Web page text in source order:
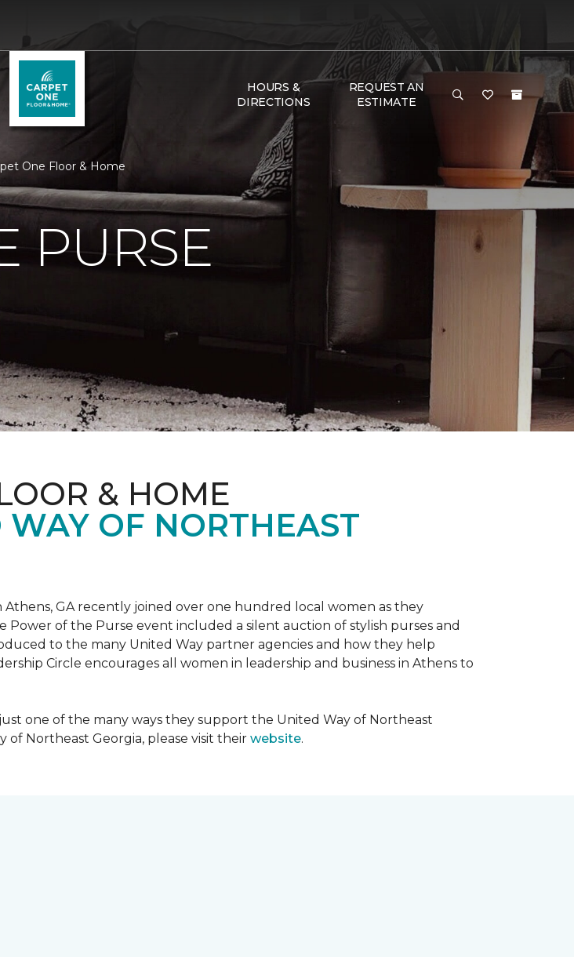
HOURS &
DIRECTIONS
REQUEST AN
ESTIMATE
One Floor & Home
PURSE
& HOME
OF NORTHEAST
Athens, GA recently joined over one hundred local women as they
of the Purse event included a silent auction of stylish purses and
to the many United Way partner agencies and how they help
Circle encourages all women in leadership and business in Athens to
one of the many ways they support the United Way of Northeast
Northeast Georgia, please visit their website.